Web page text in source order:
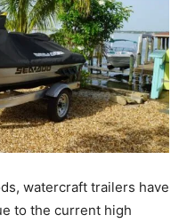
watercraft trailers have
to the current high